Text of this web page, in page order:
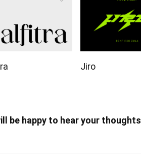
Jiro
be happy to hear your thoughts